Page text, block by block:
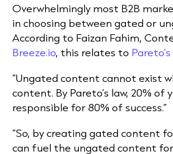
Overwhelmingly most B2B
in choosing between gated or
According to Faizan Fahim,
Breeze.io, this relates to
“Ungated content cannot exist
content. By Pareto’s law, 20% of
responsible for 80% of success.”
“So, by creating gated content
can fuel the ungated content